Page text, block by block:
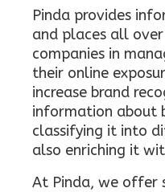
Pinda provides
and places all
companies in
their online
increase brand
information about
classifying it into
also enriching it
At Pinda, we offer